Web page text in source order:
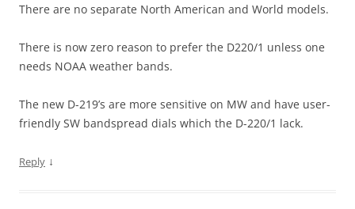
There are no separate North American and World models.
There is now zero reason to prefer the D220/1 unless one
needs NOAA weather bands.
The new D-219’s are more sensitive on MW and have user-
friendly SW bandspread dials which the D-220/1 lack.
Reply ↓